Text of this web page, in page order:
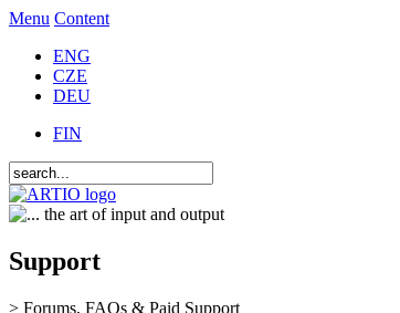
Menu Content
ENG
CZE
DEU
FIN
Support
> Forums, FAQs & Paid Support